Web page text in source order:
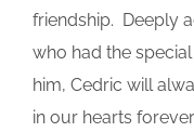
friendship. Deeply
who had the
him, Cedric will
in our hearts forever.